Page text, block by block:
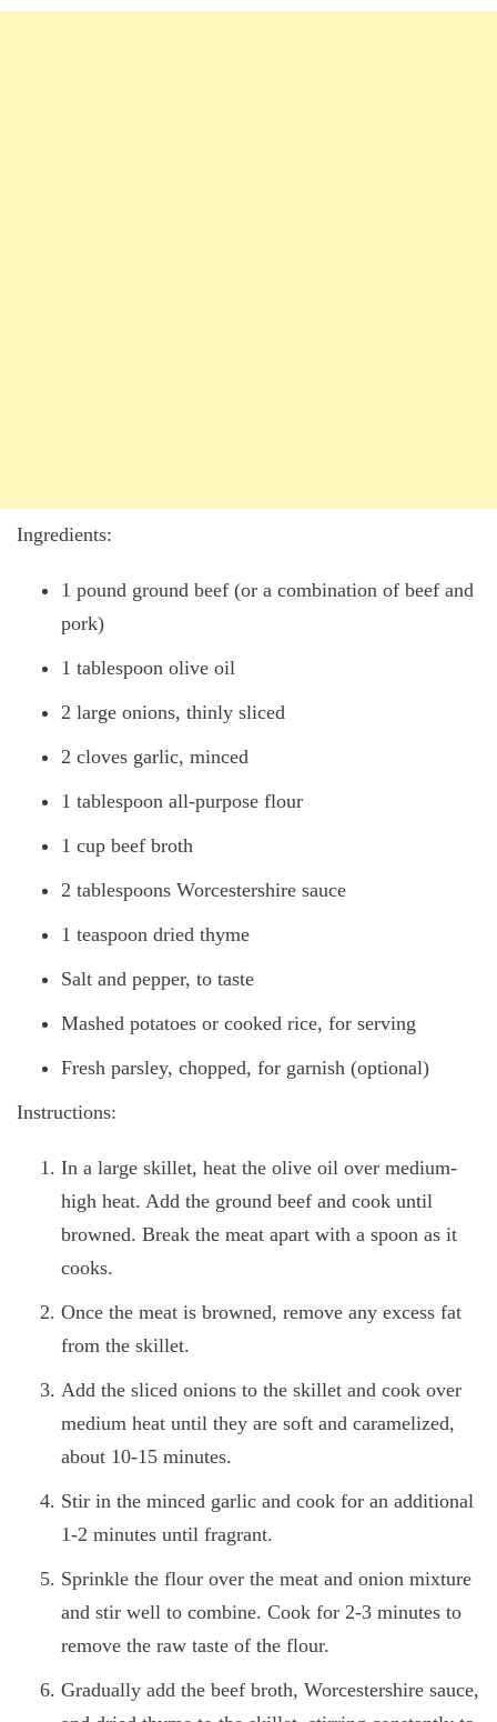
Ingredients:
1 pound ground beef (or a combination of beef and
pork)
1 tablespoon olive oil
2 large onions, thinly sliced
2 cloves garlic, minced
1 tablespoon all-purpose flour
1 cup beef broth
2 tablespoons Worcestershire sauce
1 teaspoon dried thyme
Salt and pepper, to taste
Mashed potatoes or cooked rice, for serving
Fresh parsley, chopped, for garnish (optional)
Instructions:
In a large skillet, heat the olive oil over medium-
high heat. Add the ground beef and cook until
browned. Break the meat apart with a spoon as it
cooks.
Once the meat is browned, remove any excess fat
from the skillet.
Add the sliced onions to the skillet and cook over
medium heat until they are soft and caramelized,
about 10-15 minutes.
Stir in the minced garlic and cook for an additional
1-2 minutes until fragrant.
Sprinkle the flour over the meat and onion mixture
and stir well to combine. Cook for 2-3 minutes to
remove the raw taste of the flour.
Gradually add the beef broth, Worcestershire sauce,